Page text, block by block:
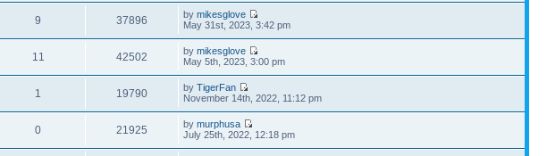
9 37896 bymikesglove
May 31st, 2023, 3:42 pm
11 42502 bymikesglove
May 5th, 2023, 3:00 pm
1 19790 byTigerFan
November 14th, 2022, 11:12 pm
0 21925 bymurphusa
July 25th, 2022, 12:18 pm